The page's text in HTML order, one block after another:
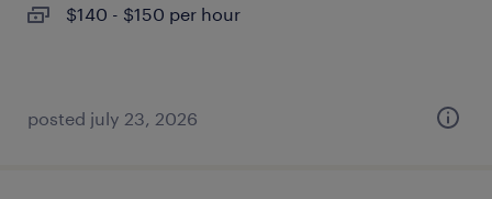
$140 - $150 per hour
posted july 23, 2026